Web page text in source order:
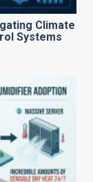
Climate
Systems